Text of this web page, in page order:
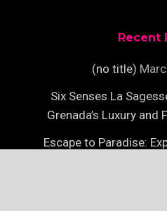
Recent
(no title)
Six Senses La
Grenada’s Luxury and
Escape to Paradise: